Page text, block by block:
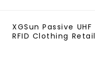
XGSun Passive UHF
RFID Clothing Retail